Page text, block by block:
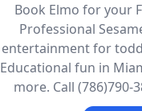
Book Elmo for your
Professional
entertainment for
Educational fun in
more. Call (786)790-